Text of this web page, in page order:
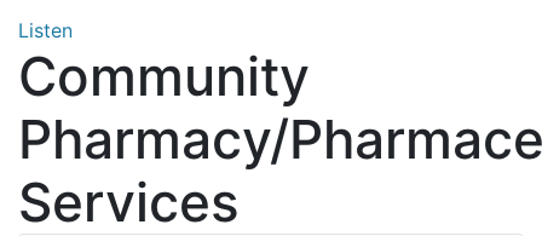
Listen
Community
Pharmacy/
Services